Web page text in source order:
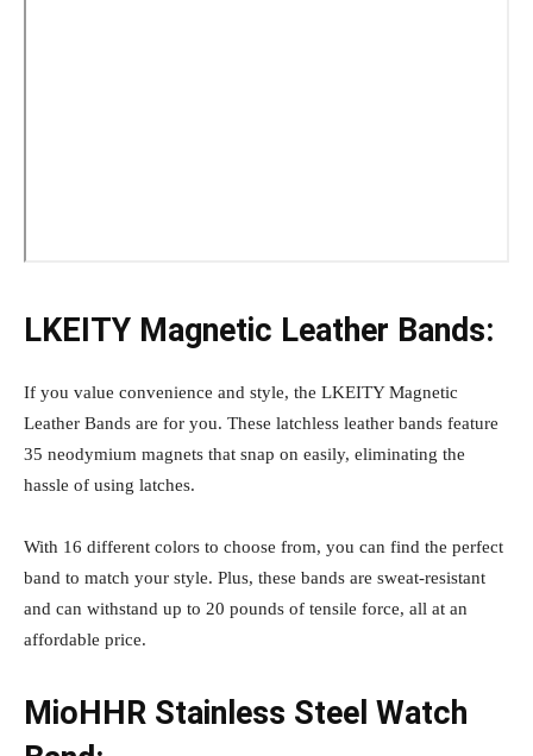
LKEITY Magnetic Leather Bands:
If you value convenience and style, the LKEITY Magnetic
Leather Bands are for you. These latchless leather bands feature
35 neodymium magnets that snap on easily, eliminating the
hassle of using latches.
With 16 different colors to choose from, you can find the perfect
band to match your style. Plus, these bands are sweat-resistant
and can withstand up to 20 pounds of tensile force, all at an
affordable price.
MioHHR Stainless Steel Watch